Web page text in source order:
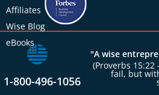
Affiliates
Wise Blog
eBooks
1-800-496-1056
"A wise
(Proverbs
fail, but